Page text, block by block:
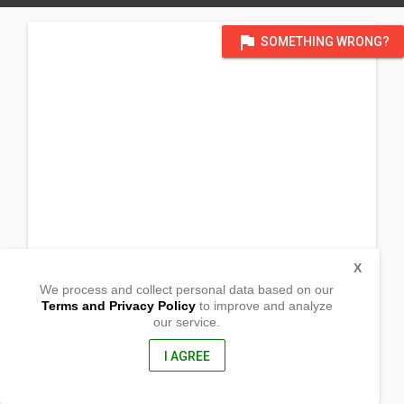
flag SOMETHING WRONG?
We process and collect personal data based on our
Terms and Privacy Policyto improve and analyze
our service.
I AGREE
X